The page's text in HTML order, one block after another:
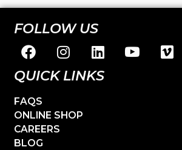
FOLLOW US
QUICK LINKS
FAQS
ONLINE SHOP
CAREERS
BLOG